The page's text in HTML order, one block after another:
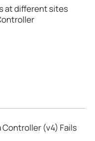
at different sites
Controller (v4) Fails